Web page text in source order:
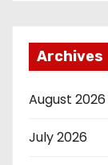
Archives
August 2026
July 2026